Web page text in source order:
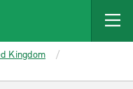
Kingdom